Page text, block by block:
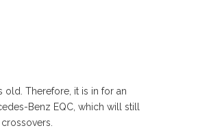
Therefore, it is in for an
Benz EQC, which will still